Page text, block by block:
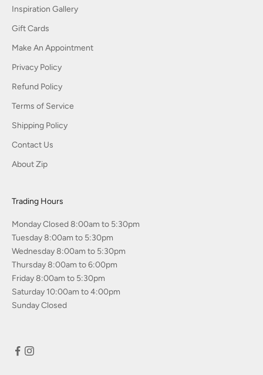
Inspiration Gallery
Gift Cards
Make An Appointment
Privacy Policy
Refund Policy
Terms of Service
Shipping Policy
Contact Us
About Zip
Trading Hours
Monday Closed 8:00am to 5:30pm
Tuesday 8:00am to 5:30pm
Wednesday 8:00am to 5:30pm
Thursday 8:00am to 6:00pm
Friday 8:00am to 5:30pm
Saturday 10:00am to 4:00pm
Sunday Closed